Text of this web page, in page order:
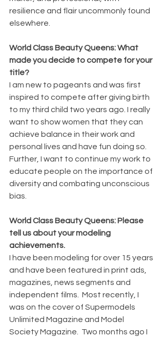
resilience and flair uncommonly found
elsewhere.
World Class Beauty Queens: What
made you decide to compete for your
title?
I am new to pageants and was first
inspired to compete after giving birth
to my third child two years ago. I really
want to show women that they can
achieve balance in their work and
personal lives and have fun doing so.
Further, I want to continue my work to
educate people on the importance of
diversity and combating unconscious
bias.
World Class Beauty Queens: Please
tell us about your modeling
achievements.
I have been modeling for over 15 years
and have been featured in print ads,
magazines, news segments and
independent films.  Most recently, I
was on the cover of Supermodels
Unlimited Magazine and Model
Society Magazine.  Two months ago I